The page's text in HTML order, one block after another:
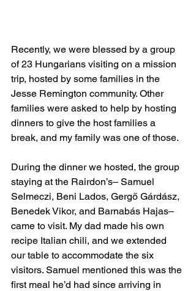
Recently, we were blessed by a group
of 23 Hungarians visiting on a mission
trip, hosted by some families in the
Jesse Remington community. Other
families were asked to help by hosting
dinners to give the host families a
break, and my family was one of those.
During the dinner we hosted, the group
staying at the Rairdon’s– Samuel
Selmeczi, Beni Lados, Gergő Gárdász,
Benedek Vikor, and Barnabás Hajas–
came to visit. My dad made his own
recipe Italian chili, and we extended
our table to accommodate the six
visitors. Samuel mentioned this was the
first meal he’d had since arriving in